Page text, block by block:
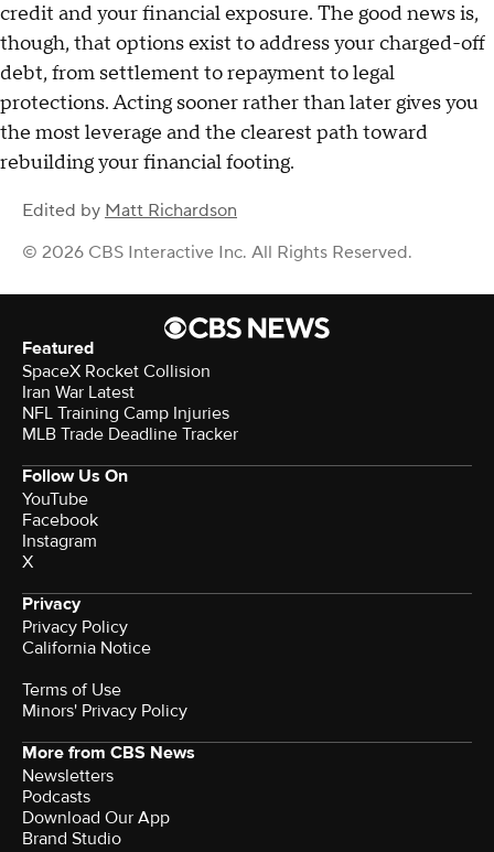
credit and your financial exposure. The good news is,
though, that options exist to address your charged-off
debt, from settlement to repayment to legal
protections. Acting sooner rather than later gives you
the most leverage and the clearest path toward
rebuilding your financial footing.
Edited by Matt Richardson
© 2026 CBS Interactive Inc. All Rights Reserved.
Featured
SpaceX Rocket Collision
Iran War Latest
NFL Training Camp Injuries
MLB Trade Deadline Tracker
Follow Us On
YouTube
Facebook
Instagram
X
Privacy
Privacy Policy
California Notice
Terms of Use
Minors' Privacy Policy
More from CBS News
Newsletters
Podcasts
Download Our App
Brand Studio